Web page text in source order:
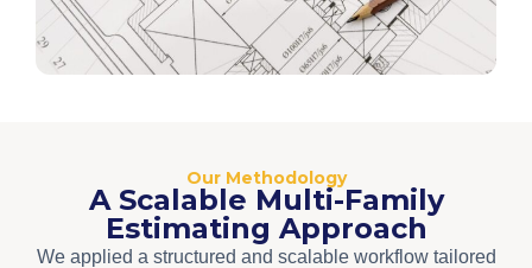
Our Methodology
A Scalable Multi-Family
Estimating Approach
We applied a structured and scalable workflow tailored